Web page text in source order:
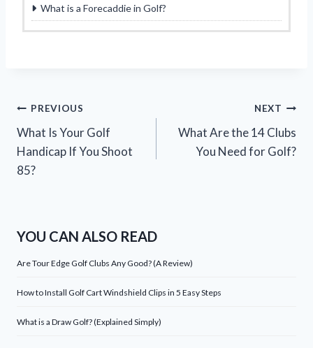
What is a Forecaddie in Golf?
Post
navigation
PREVIOUS
What Is Your Golf
Handicap If You Shoot
85?
NEXT
What Are the 14 Clubs
You Need for Golf?
YOU CAN ALSO READ
Are Tour Edge Golf Clubs Any Good? (A Review)
How to Install Golf Cart Windshield Clips in 5 Easy Steps
What is a Draw Golf? (Explained Simply)